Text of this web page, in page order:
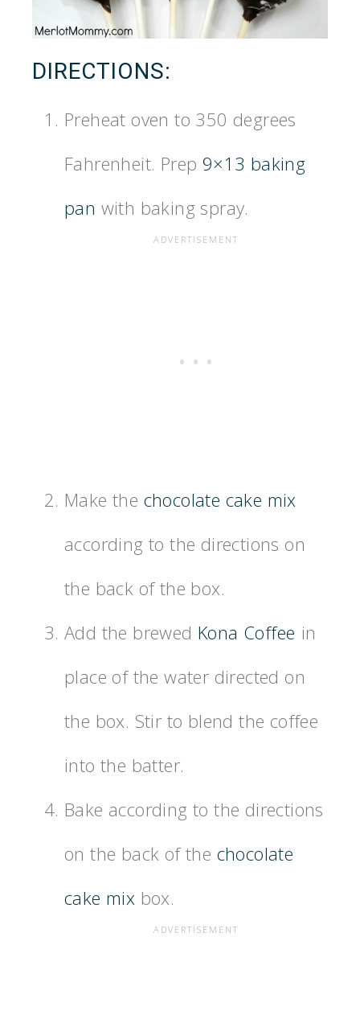
DIRECTIONS:
Preheat oven to 350 degrees
Fahrenheit. Prep 9×13 baking
pan with baking spray.
Make the chocolate cake mix
according to the directions on
the back of the box.
Add the brewed Kona Coffee in
place of the water directed on
the box. Stir to blend the coffee
into the batter.
Bake according to the directions
on the back of the chocolate
cake mix box.